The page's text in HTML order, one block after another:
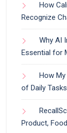
How
Recognize
Why AI
Essential for
How
of Daily Tasks
Product,